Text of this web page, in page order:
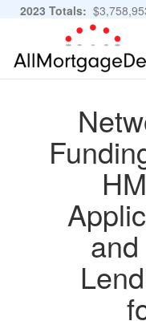
2023 Totals:
of 11,483,889